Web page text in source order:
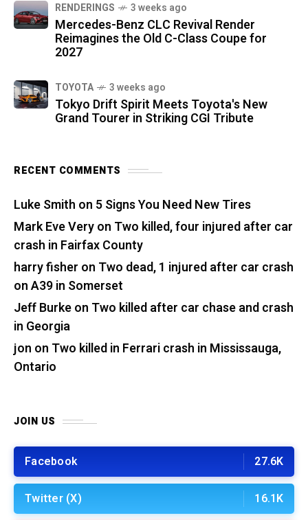
RENDERINGS 3 weeks ago
Mercedes-Benz CLC Revival Render
Reimagines the Old C-Class Coupe for
2027
TOYOTA 3 weeks ago
Tokyo Drift Spirit Meets Toyota's New
Grand Tourer in Striking CGI Tribute
RECENT COMMENTS
Luke Smith on 5 Signs You Need New Tires
Mark Eve Veryon Two killed, four injured after car
crash in Fairfax County
harry fisher on Two dead, 1 injured after car crash
on A39 in Somerset
Jeff Burkeon Two killed after car chase and crash
in Georgia
jon on Two killed in Ferrari crash in Mississauga,
Ontario
JOIN US
Facebook 27.6K
Twitter (X) 16.1K